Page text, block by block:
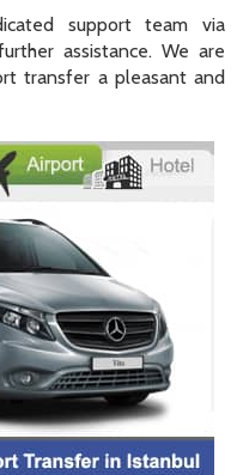
support team via
assistance. We are
transfer a pleasant and